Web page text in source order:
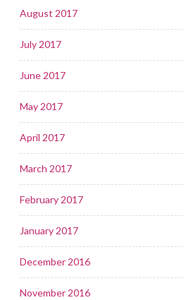
August 2017
July 2017
June 2017
May 2017
April 2017
March 2017
February 2017
January 2017
December 2016
November 2016